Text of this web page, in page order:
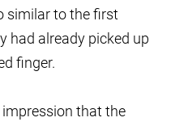
similar to the first
had already picked up
finger.
that the